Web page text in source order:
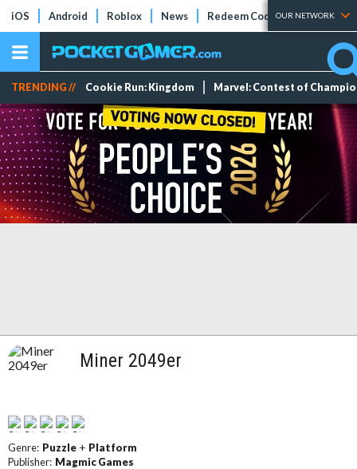
iOS Android Roblox News Redeem Codes Tier Lists
OUR NETWORK
TRENDING // Cookie Run: Kingdom Marvel: Contest of
Miner 2049er
Genre: Puzzle + Platform
Publisher: Magmic Games